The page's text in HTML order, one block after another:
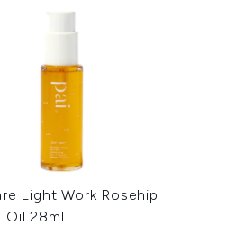
Light Work Rosehip
Oil 28ml